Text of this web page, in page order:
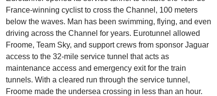
France-winning cyclist to cross the Channel, 100 meters
below the waves. Man has been swimming, flying, and even
driving across the Channel for years. Eurotunnel allowed
Froome, Team Sky, and support crews from sponsor Jaguar
access to the 32-mile service tunnel that acts as
maintenance access and emergency exit for the train
tunnels. With a cleared run through the service tunnel,
Froome made the undersea crossing in less than an hour.